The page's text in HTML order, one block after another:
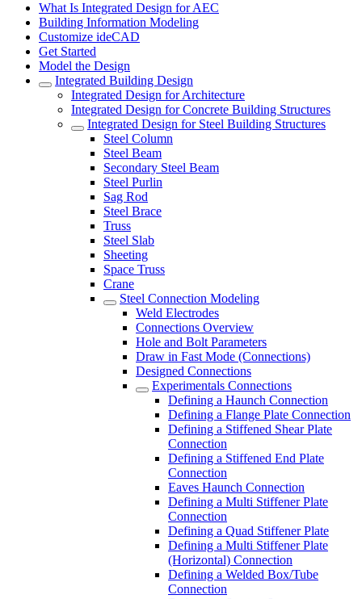
What Is Integrated Design for AEC
Building Information Modeling
Customize ideCAD
Get Started
Model the Design
Integrated Building Design
Integrated Design for Architecture
Integrated Design for Concrete Building Structures
Integrated Design for Steel Building Structures
Steel Column
Steel Beam
Secondary Steel Beam
Steel Purlin
Sag Rod
Steel Brace
Truss
Steel Slab
Sheeting
Space Truss
Crane
Steel Connection Modeling
Weld Electrodes
Connections Overview
Hole and Bolt Parameters
Draw in Fast Mode (Connections)
Designed Connections
Experimentals Connections
Defining a Haunch Connection
Defining a Flange Plate Connection
Defining a Stiffened Shear Plate
Connection
Defining a Stiffened End Plate
Connection
Eaves Haunch Connection
Defining a Multi Stiffener Plate
Connection
Defining a Quad Stiffener Plate
Defining a Multi Stiffener Plate
(Horizontal) Connection
Defining a Welded Box/Tube
Connection